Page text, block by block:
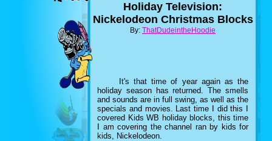
Holiday Television:
Nickelodeon Christmas Blocks
By: ThatDudeintheHoodie
It's that time of year again as the
holiday season has returned. The smells
and sounds are in full swing, as well as the
specials and movies. Last time I did this I
covered Kids WB holiday blocks, this time
I am covering the channel ran by kids for
kids, Nickelodeon.